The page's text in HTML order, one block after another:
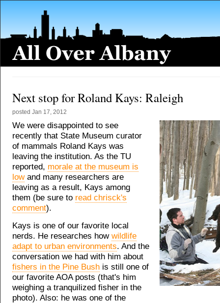
Next stop for Roland Kays: Raleigh
posted Jan 17, 2012
We were disappointed to see
recently that State Museum curator
of mammals Roland Kays was
leaving the institution. As the TU
reported, morale at the museum is
lowand many researchers are
leaving as a result, Kays among
them (be sure to read chrisck's
comment).
Kays is one of our favorite local
nerds. He researches how wildlife
adapt to urban environments. And the
conversation we had with him about
fishers in the Pine Bush is still one of
our favorite AOA posts (that's him
weighing a tranquilized fisher in the
photo). Also: he was one of the